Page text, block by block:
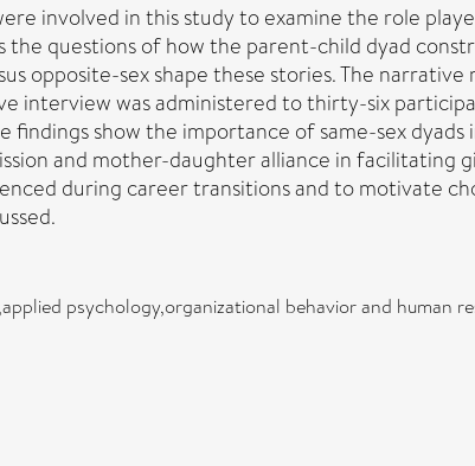
involved in this study to examine the role
questions of how the parent-child dyad
opposite-sex shape these stories. The
interview was administered to thirty-six
show the importance of same-sex
and mother-daughter alliance in facilitating
during career transitions and to motivate
psychology,organizational behavior and human